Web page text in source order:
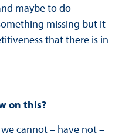
maybe to do
missing but it
that there is in
on this?
cannot – have not –